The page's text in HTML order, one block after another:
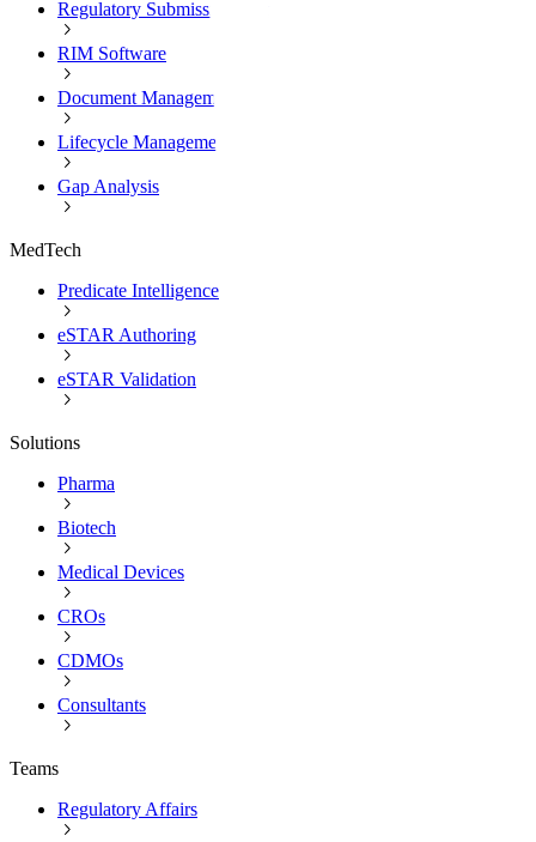
Regulatory Submission Software
RIM Software
Document Management
Lifecycle Management
Gap Analysis
MedTech
Predicate Intelligence
eSTAR Authoring
eSTAR Validation
Solutions
Pharma
Biotech
Medical Devices
CROs
CDMOs
Consultants
Teams
Regulatory Affairs